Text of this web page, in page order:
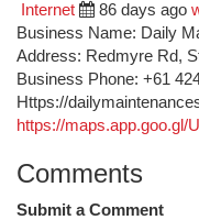
Internet 86 days ago
Business Name: Daily
Address: Redmyre Rd,
Business Phone: +61
Https://
https://maps.app.goo.gl/
Comments
Submit a Comment